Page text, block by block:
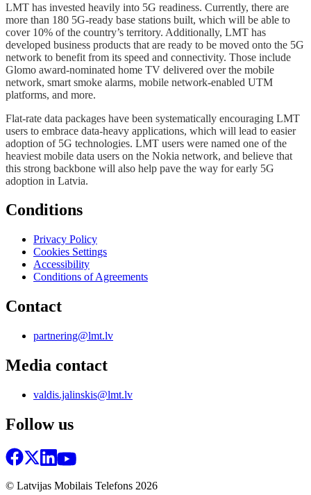
LMT has invested heavily into 5G readiness. Currently, there are
more than 180 5G-ready base stations built, which will be able to
cover 10% of the country’s territory. Additionally, LMT has
developed business products that are ready to be moved onto the 5G
network to benefit from its speed and connectivity. Those include
Glomo award-nominated home TV delivered over the mobile
network, smart smoke alarms, mobile network-enabled UTM
platforms, and more.
Flat-rate data packages have been systematically encouraging LMT
users to embrace data-heavy applications, which will lead to easier
adoption of 5G technologies. LMT users were named one of the
heaviest mobile data users on the Nokia network, and believe that
this strong backbone will also help pave the way for early 5G
adoption in Latvia.
Conditions
Privacy Policy
Cookies Settings
Accessibility
Conditions of Agreements
Contact
partnering@lmt.lv
Media contact
valdis.jalinskis@lmt.lv
Follow us
© Latvijas Mobilais Telefons 2026